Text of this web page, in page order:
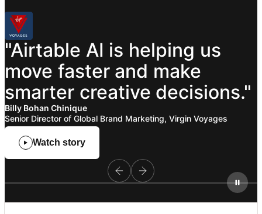
"Airtable AI is helping us
move faster and make
smarter creative decisions."
Billy Bohan Chinique
Senior Director of Global Brand Marketing, Virgin Voyages
Watch story